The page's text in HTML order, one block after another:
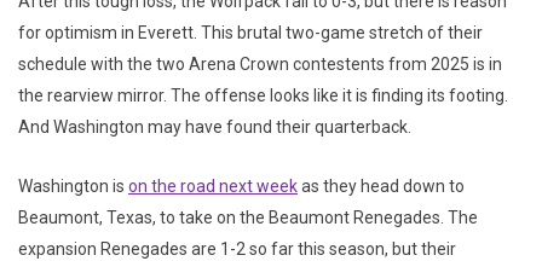
for optimism in Everett. This brutal two-game stretch of their
schedule with the two Arena Crown contestents from 2025 is in
the rearview mirror. The offense looks like it is finding its footing.
And Washington may have found their quarterback.
Washington is on the road next weekas they head down to
Beaumont, Texas, to take on the Beaumont Renegades. The
expansion Renegades are 1-2 so far this season, but their